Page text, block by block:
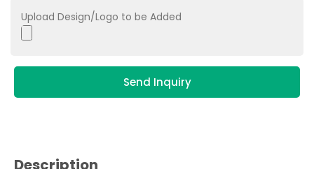
Upload Design/Logo to be Added
Send Inquiry
Description